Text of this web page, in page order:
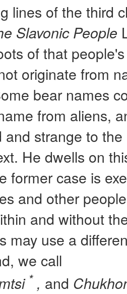
lines of the third
Slavonic People
of that
originate from
bear names
from aliens,
and strange to
He dwells on
former case is
and other
and without
may use a
we call
*, and